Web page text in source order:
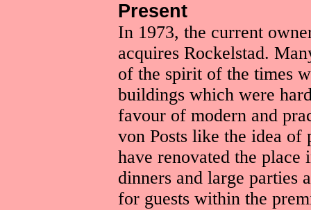
Present
In 1973, the current
acquires Rockelstad.
of the spirit of the times
buildings which were
favour of modern and
von Posts like the idea of
have renovated the place
dinners and large parties
for guests within the